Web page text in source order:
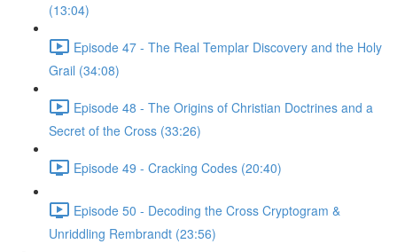
(13:04)
Episode 47 - The Real Templar Discovery and the Holy
Grail (34:08)
Episode 48 - The Origins of Christian Doctrines and a
Secret of the Cross (33:26)
Episode 49 - Cracking Codes (20:40)
Episode 50 - Decoding the Cross Cryptogram &
Unriddling Rembrandt (23:56)